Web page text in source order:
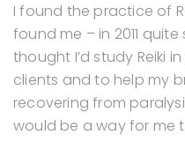
I found the practice of
found me – in 2011
thought I’d study Reiki
clients and to help my
recovering from
would be a way for me